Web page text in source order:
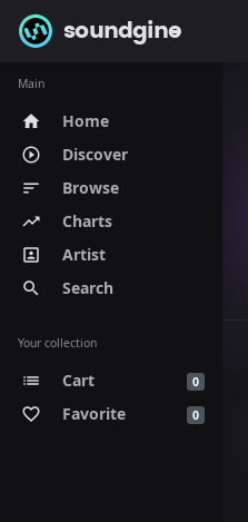
soundgine
Main
home Home
play_circle_outline Discover
sort Browse
trending_up Charts
portrait Artist
search Search
Your collection
0
list Cart
0
favorite_border Favorite